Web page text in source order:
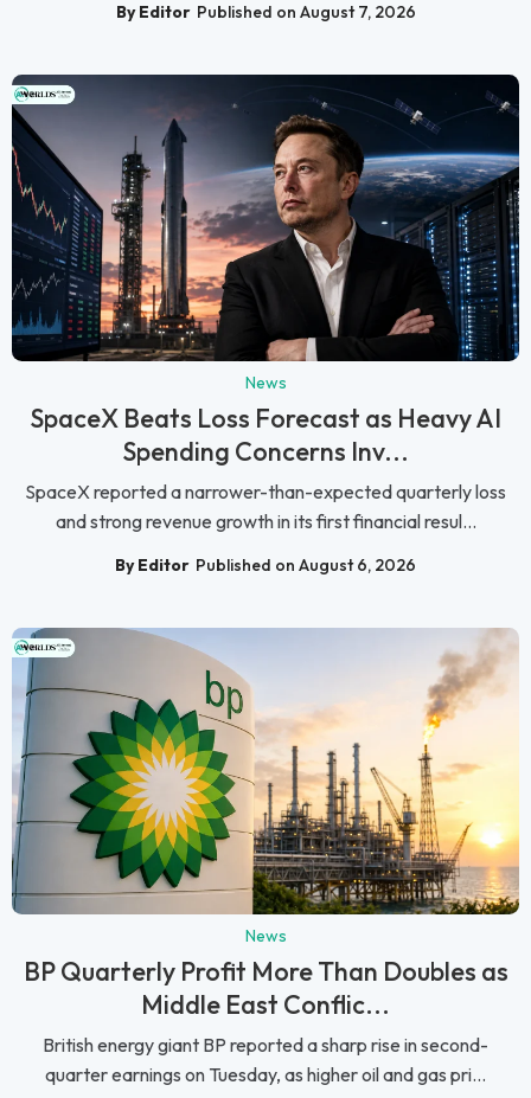
By Editor Published on August 7, 2026
News
SpaceX Beats Loss Forecast as Heavy AI
Spending Concerns Inv...
SpaceX reported a narrower-than-expected quarterly loss
and strong revenue growth in its first financial resul...
By Editor Published on August 6, 2026
News
BP Quarterly Profit More Than Doubles as
Middle East Conflic...
British energy giant BP reported a sharp rise in second-
quarter earnings on Tuesday, as higher oil and gas pri...